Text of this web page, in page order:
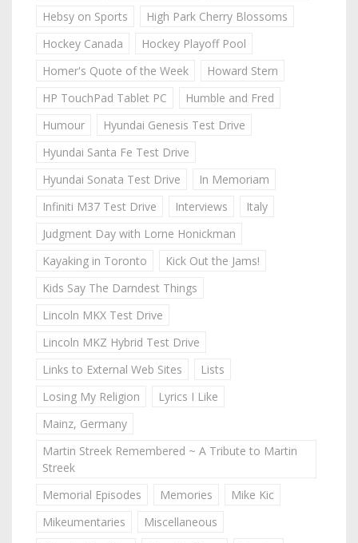
Hebsy on Sports
High Park Cherry Blossoms
Hockey Canada
Hockey Playoff Pool
Homer's Quote of the Week
Howard Stern
HP TouchPad Tablet PC
Humble and Fred
Humour
Hyundai Genesis Test Drive
Hyundai Santa Fe Test Drive
Hyundai Sonata Test Drive
In Memoriam
Infiniti M37 Test Drive
Interviews
Italy
Judgment Day with Lorne Honickman
Kayaking in Toronto
Kick Out the Jams!
Kids Say The Darndest Things
Lincoln MKX Test Drive
Lincoln MKZ Hybrid Test Drive
Links to External Web Sites
Lists
Losing My Religion
Lyrics I Like
Mainz, Germany
Martin Streek Remembered ~ A Tribute to Martin
Streek
Memorial Episodes
Memories
Mike Kic
Mikeumentaries
Miscellaneous